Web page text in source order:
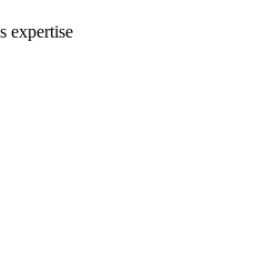
expertise